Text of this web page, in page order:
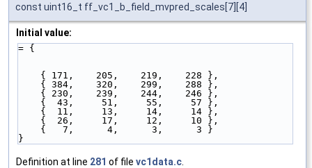
const uint16_t ff_vc1_b_field_mvpred_scales[7][4]
Initial value:
= {
    { 171,    205,    219,    228 },
    { 384,    320,    299,    288 },
    { 230,    239,    244,    246 },
    {  43,     51,     55,     57 },
    {  11,     13,     14,     14 },
    {  26,     17,     12,     10 },
    {   7,      4,      3,      3 }
}
Definition at line 281 of file vc1data.c